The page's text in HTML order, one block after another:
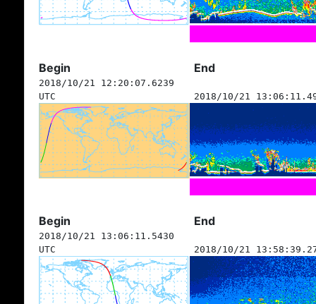
Begin End
2018/10/21 12:20:07.6239
UTC
2018/10/21
Begin End
2018/10/21 13:06:11.5430
UTC
2018/10/21